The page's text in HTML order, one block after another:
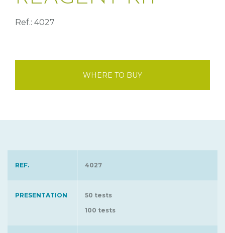
Ref.: 4027
WHERE TO BUY
REF. 4027
PRESENTATION
50 tests
100 tests